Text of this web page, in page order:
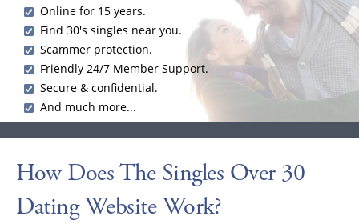
Online for 15 years.
Find 30's singles near you.
Scammer protection.
Friendly 24/7 Member Support.
Secure & confidential.
And much more...
How Does The Singles Over 30
Dating Website Work?